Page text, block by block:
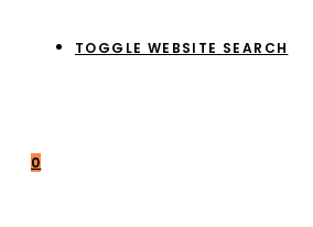
TOGGLE WEBSITE SEARCH
0